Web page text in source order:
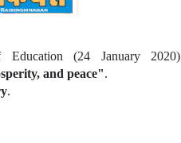
(24 January 2020)
and peace".
.